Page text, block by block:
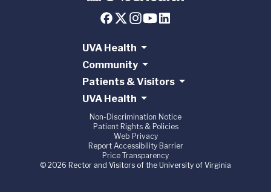
UVA Health
Community
Patients & Visitors
UVA Health
Non-Discrimination Notice
Patient Rights & Policies
Web Privacy
Report Accessibility Barrier
Price Transparency
© 2026 Rector and Visitors of the University of Virginia